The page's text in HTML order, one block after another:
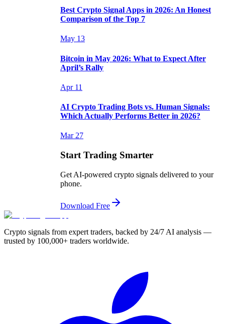
Best Crypto Signal Apps in 2026: An Honest
Comparison of the Top 7
May 13
Bitcoin in May 2026: What to Expect After
April’s Rally
Apr 11
AI Crypto Trading Bots vs. Human Signals:
Which Actually Performs Better in 2026?
Mar 27
Start Trading Smarter
Get AI-powered crypto signals delivered to your
phone.
Download Free
Crypto signals from expert traders, backed by 24/7 AI analysis —
trusted by 100,000+ traders worldwide.